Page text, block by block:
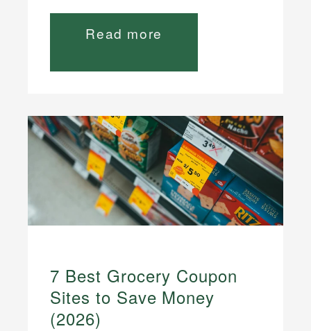
Read more
7 Best Grocery Coupon
Sites to Save Money
(2026)